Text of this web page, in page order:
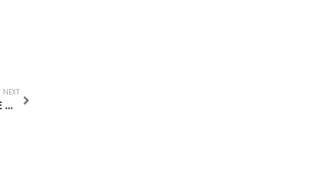
NEXT
BEST PLACES TO VISIT IN AMSTERDAM IN ONE DAY